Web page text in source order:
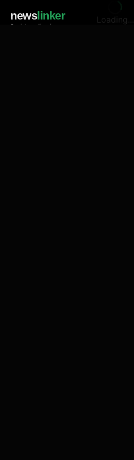
newslinker
Social media of news
Loading...